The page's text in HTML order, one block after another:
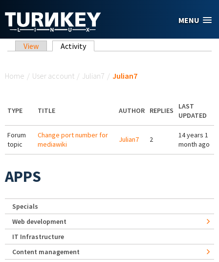
MENU
Primary tabs
View Activity(active tab)
Home / User account / Julian7 / Julian7
TYPE TITLE AUTHOR REPLIES
LAST
UPDATED
Forum
topic
Change port number for
mediawiki
Julian7 2
14 years 1
month ago
APPS
Specials
Web development
IT Infrastructure
Content management